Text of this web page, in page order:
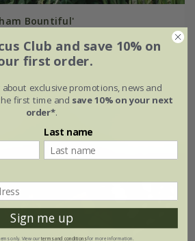
Bountiful'
Club and save 10% on
first order.
exclusive promotions, news and
first time and save 10% on your next
order*.
Last name
Sign me up
only. View ourterms and conditionsfor more information.